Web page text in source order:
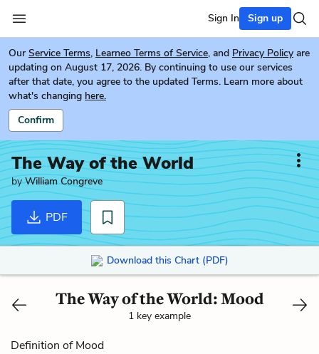
Sign In Sign up
Our Service Terms, Learneo Terms of Service, and Privacy Policy are
updating on August 17, 2026. By continuing to use our services
after that date, you agree to the updated Terms. Learn more about
what's changing here.
Confirm
The Way of the World
byWilliam Congreve
PDF
Download this Chart (PDF)
The Way of the World: Mood
1 key example
Definition of Mood